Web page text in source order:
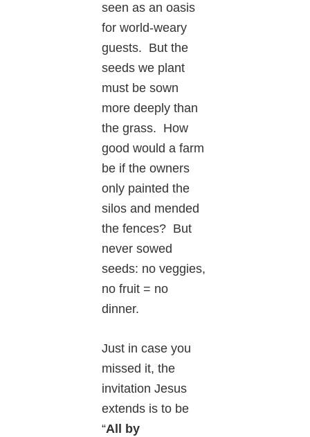
seen as an oasis
for world-weary
guests. But the
seeds we plant
must be sown
more deeply than
the grass. How
good would a farm
be if the owners
only painted the
silos and mended
the fences? But
never sowed
seeds: no veggies,
no fruit = no
dinner.
Just in case you
missed it, the
invitation Jesus
extends is to be
“All by